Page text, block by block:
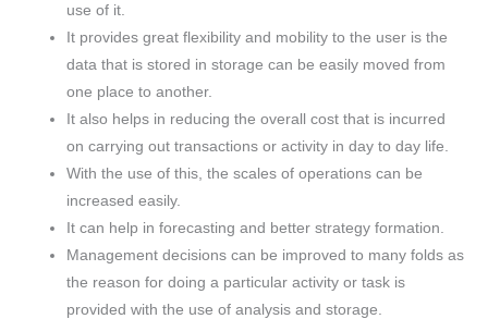
use of it.
It provides great flexibility and mobility to the user is the
data that is stored in storage can be easily moved from
one place to another.
It also helps in reducing the overall cost that is incurred
on carrying out transactions or activity in day to day life.
With the use of this, the scales of operations can be
increased easily.
It can help in forecasting and better strategy formation.
Management decisions can be improved to many folds as
the reason for doing a particular activity or task is
provided with the use of analysis and storage.